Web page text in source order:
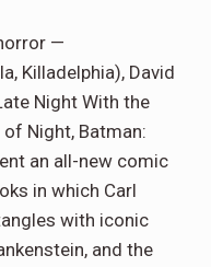
—
, Killadelphia), David
Night With the
of Night, Batman:
an all-new comic
in which Carl
with iconic
and the